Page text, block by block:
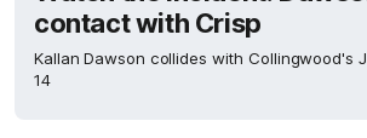
contact with Crisp
Kallan Dawson collides with Collingwood's
14